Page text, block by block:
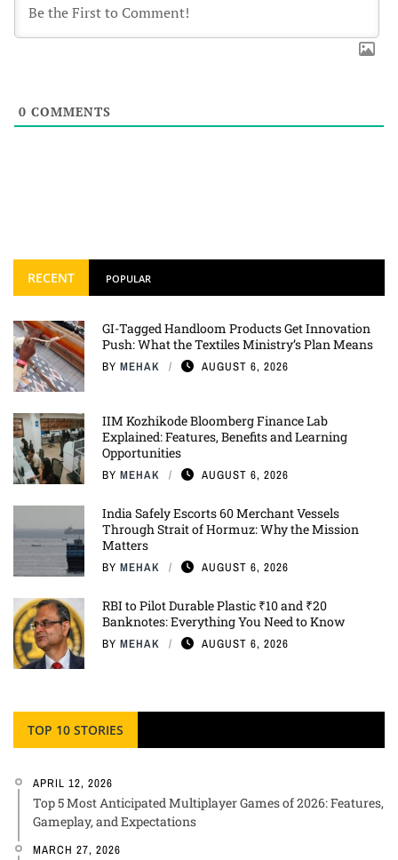
0 COMMENTS
RECENT POPULAR
GI-Tagged Handloom Products Get Innovation
Push: What the Textiles Ministry’s Plan Means
BY MEHAK AUGUST 6, 2026
IIM Kozhikode Bloomberg Finance Lab
Explained: Features, Benefits and Learning
Opportunities
BY MEHAK AUGUST 6, 2026
India Safely Escorts 60 Merchant Vessels
Through Strait of Hormuz: Why the Mission
Matters
BY MEHAK AUGUST 6, 2026
RBI to Pilot Durable Plastic ₹10 and ₹20
Banknotes: Everything You Need to Know
BY MEHAK AUGUST 6, 2026
TOP 10 STORIES
APRIL 12, 2026
Top 5 Most Anticipated Multiplayer Games of 2026: Features,
Gameplay, and Expectations
MARCH 27, 2026